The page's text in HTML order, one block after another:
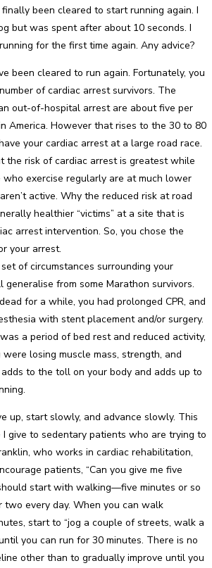
been cleared to start running again. I
but was spent after about 10 seconds. I
for the first time again. Any advice?
been cleared to run again. Fortunately, you
of cardiac arrest survivors. The
out-of-hospital arrest are about five per
America. However that rises to the 30 to 80
your cardiac arrest at a large road race.
the risk of cardiac arrest is greatest while
who exercise regularly are at much lower
active. Why the reduced risk at road
healthier “victims” at a site that is
arrest intervention. So, you chose the
your arrest.
of circumstances surrounding your
generalise from some Marathon survivors.
for a while, you had prolonged CPR, and
with stent placement and/or surgery.
a period of bed rest and reduced activity,
losing muscle mass, strength, and
to the toll on your body and adds up to
up, start slowly, and advance slowly. This
give to sedentary patients who are trying to
who works in cardiac rehabilitation,
patients, “Can you give me five
start with walking—five minutes or so
every day. When you can walk
start to “jog a couple of streets, walk a
you can run for 30 minutes. There is no
other than to gradually improve until you